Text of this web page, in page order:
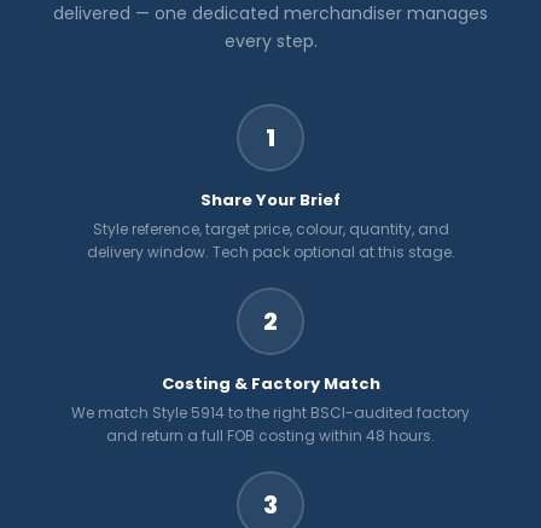
delivered — one dedicated merchandiser manages
every step.
1
Share Your Brief
Style reference, target price, colour, quantity, and
delivery window. Tech pack optional at this stage.
2
Costing & Factory Match
We match Style 5914 to the right BSCI-audited factory
and return a full FOB costing within 48 hours.
3